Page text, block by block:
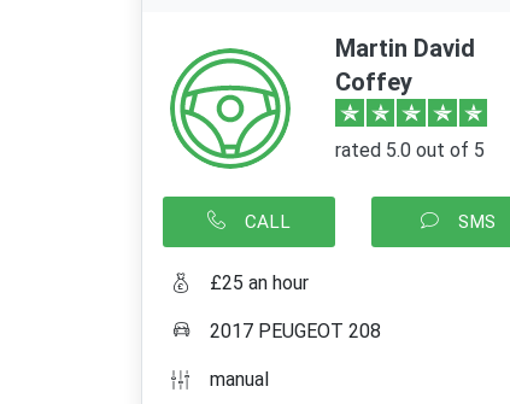
Martin David
Coffey
rated 5.0 out of 5
CALL SMS
£25 an hour
2017 PEUGEOT 208
manual